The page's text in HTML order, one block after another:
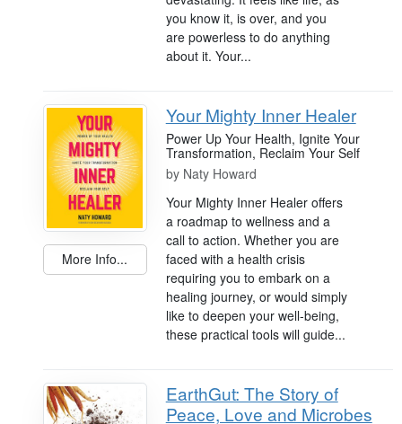
you know it, is over, and you
are powerless to do anything
about it. Your...
More Info...
Your Mighty Inner Healer
Power Up Your Health, Ignite Your
Transformation, Reclaim Your Self
by Naty Howard
Your Mighty Inner Healer offers
a roadmap to wellness and a
call to action. Whether you are
faced with a health crisis
requiring you to embark on a
healing journey, or would simply
like to deepen your well-being,
these practical tools will guide...
EarthGut: The Story of
Peace, Love and Microbes